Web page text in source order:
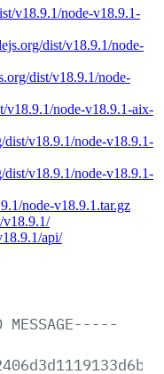
v18.9.1/node-v18.9.1-
dist/v18.9.1/node-
dist/v18.9.1/node-
v18.9.1/node-v18.9.1-aix-
dist/v18.9.1/node-v18.9.1-
dist/v18.9.1/node-v18.9.1-
node-v18.9.1.tar.gz
v18.9.1/
api/
MESSAGE-----